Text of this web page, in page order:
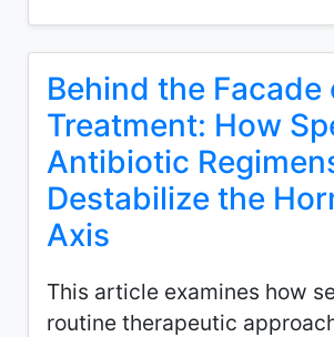
Behind the Facade
Treatment: How
Antibiotic
Destabilize the
Axis
This article examines how
routine therapeutic